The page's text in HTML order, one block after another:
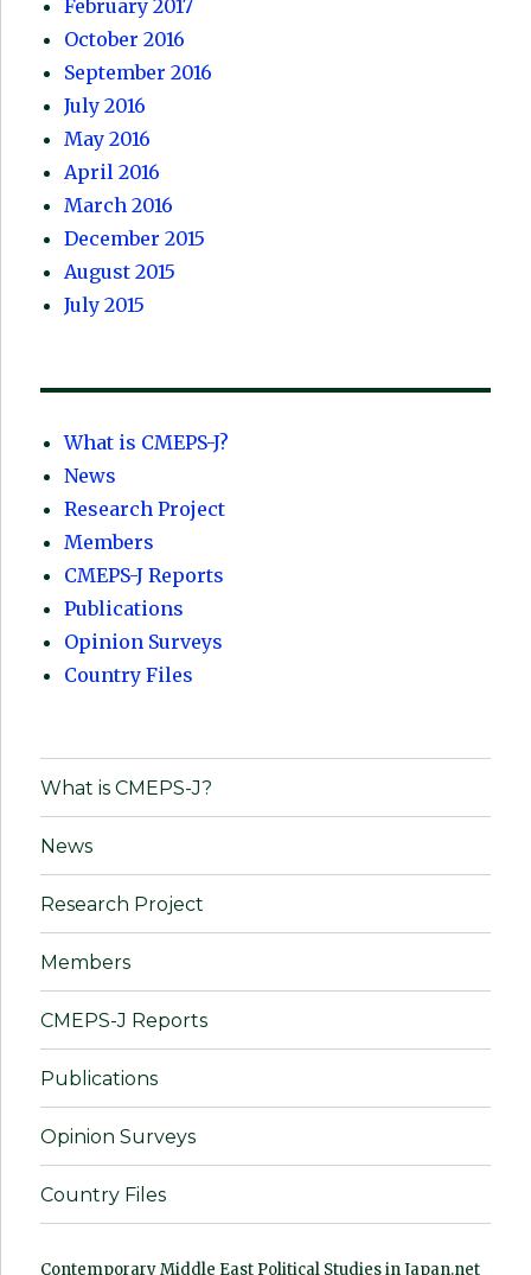
February 2017
October 2016
September 2016
July 2016
May 2016
April 2016
March 2016
December 2015
August 2015
July 2015
What is CMEPS-J?
News
Research Project
Members
CMEPS-J Reports
Publications
Opinion Surveys
Country Files
What is CMEPS-J?
News
Research Project
Members
CMEPS-J Reports
Publications
Opinion Surveys
Country Files
Contemporary Middle East Political Studies in Japan.net